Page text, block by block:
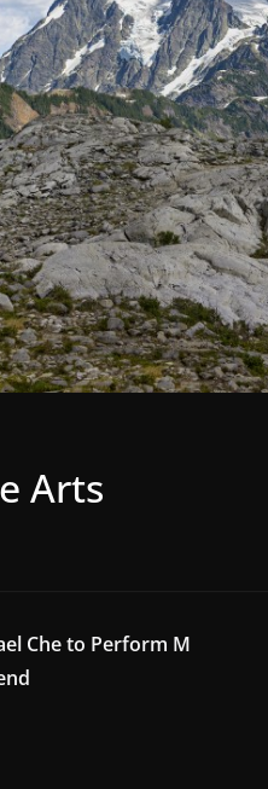
Arts
Che to Perform M